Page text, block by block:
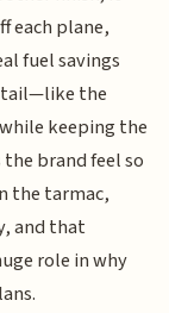
each plane,
fuel savings
the
keeping the
brand feel so
the tarmac,
and that
role in why